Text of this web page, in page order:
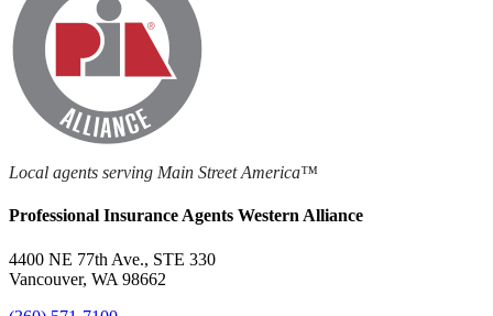
Local agents serving Main Street America™
Professional Insurance Agents Western Alliance
4400 NE 77th Ave., STE 330
Vancouver, WA 98662